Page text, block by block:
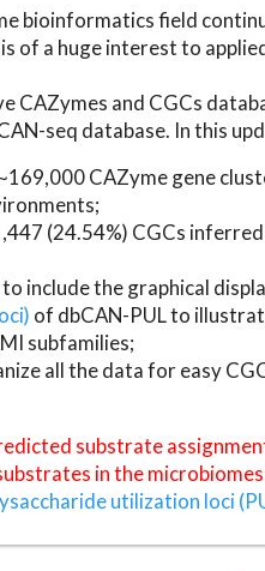
bioinformatics field
of a huge interest to
CAZymes and CGCs
seq database. In this
CAZyme gene
(24.54%) CGCs
include the graphical
of dbCAN-PUL to
subfamilies;
all the data for easy
substrate
in the
utilization loci